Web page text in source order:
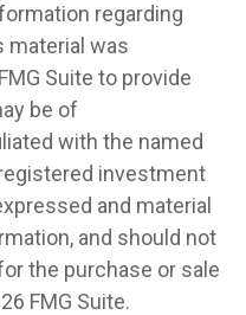
regarding
material was
Suite to provide
be of
with the named
investment
and material
and should not
the purchase or sale
FMG Suite.